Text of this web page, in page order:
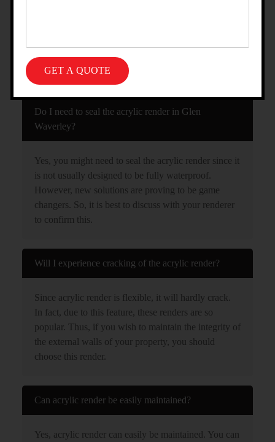
RENDERING SERVICE IN GLEN
WAVERLEY
Do I need to seal the acrylic render in Glen
Waverley?
Yes, you might need to seal the acrylic render since it
is not usually designed to be fully waterproof.
However, new solutions are proving to be game
changers. So, it is best to discuss with your renderer
to confirm this.
Will I experience cracking of the acrylic render?
Since acrylic render is flexible, it will hardly crack.
In fact, due to this feature, these renders are so
popular. Thus, if you wish to maintain the integrity of
the external walls of your property, you should
choose this render.
Can acrylic render be easily maintained?
Yes, acrylic render can easily be maintained. You can